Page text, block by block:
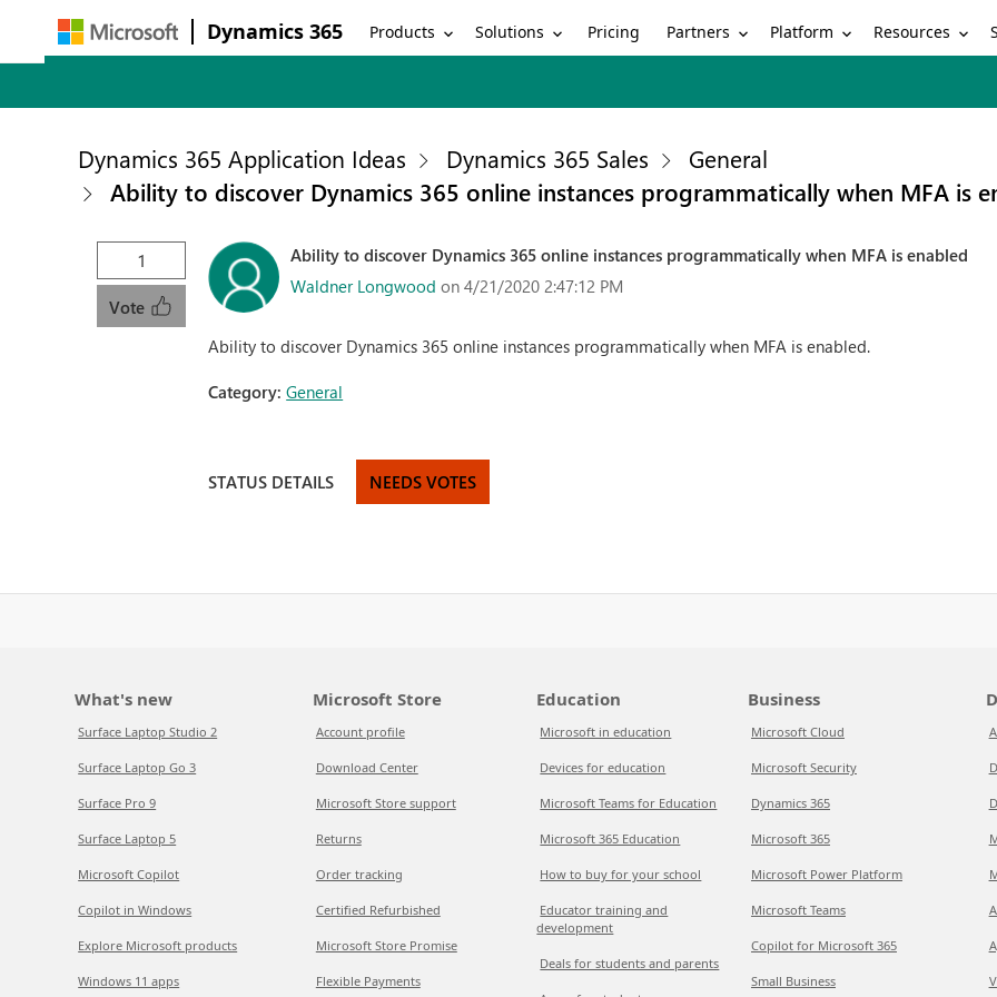
Dynamics 365 Products Solutions Pricing Partners Platform Resources
Dynamics 365 Application Ideas Dynamics 365 Sales
General
Ability to discover Dynamics 365 online instances programmatically when MFA is
1
Vote
Ability to discover Dynamics 365 online instances programmatically when MFA is enabled
Waldner Longwood on 4/21/2020 2:47:12 PM
Ability to discover Dynamics 365 online instances programmatically when MFA is enabled.
Category:General
STATUS DETAILS NEEDS VOTES
What's new
Surface Laptop Studio 2
Surface Laptop Go 3
Surface Pro 9
Surface Laptop 5
Microsoft Copilot
Copilot in Windows
Explore Microsoft products
Windows 11 apps
Microsoft Store
Account profile
Download Center
Microsoft Store support
Returns
Order tracking
Certified Refurbished
Microsoft Store Promise
Flexible Payments
Education
Microsoft in education
Devices for education
Microsoft Teams for Education
Microsoft 365 Education
How to buy for your school
Educator training and
development
Deals for students and parents
Business
Microsoft Cloud
Microsoft Security
Dynamics 365
Microsoft 365
Microsoft Power Platform
Microsoft Teams
Copilot for Microsoft 365
Small Business